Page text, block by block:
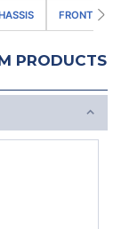
FRONT AND
PRODUCTS